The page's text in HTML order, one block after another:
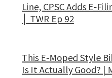
Line, CPSC Adds E-
│ TWR Ep 92
This E-Moped Style
Is It Actually Good? |